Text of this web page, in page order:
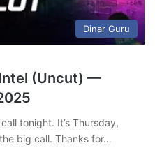
Dinar Guru
Intel (Uncut) —
tonight. It’s Thursday,
big call. Thanks for…